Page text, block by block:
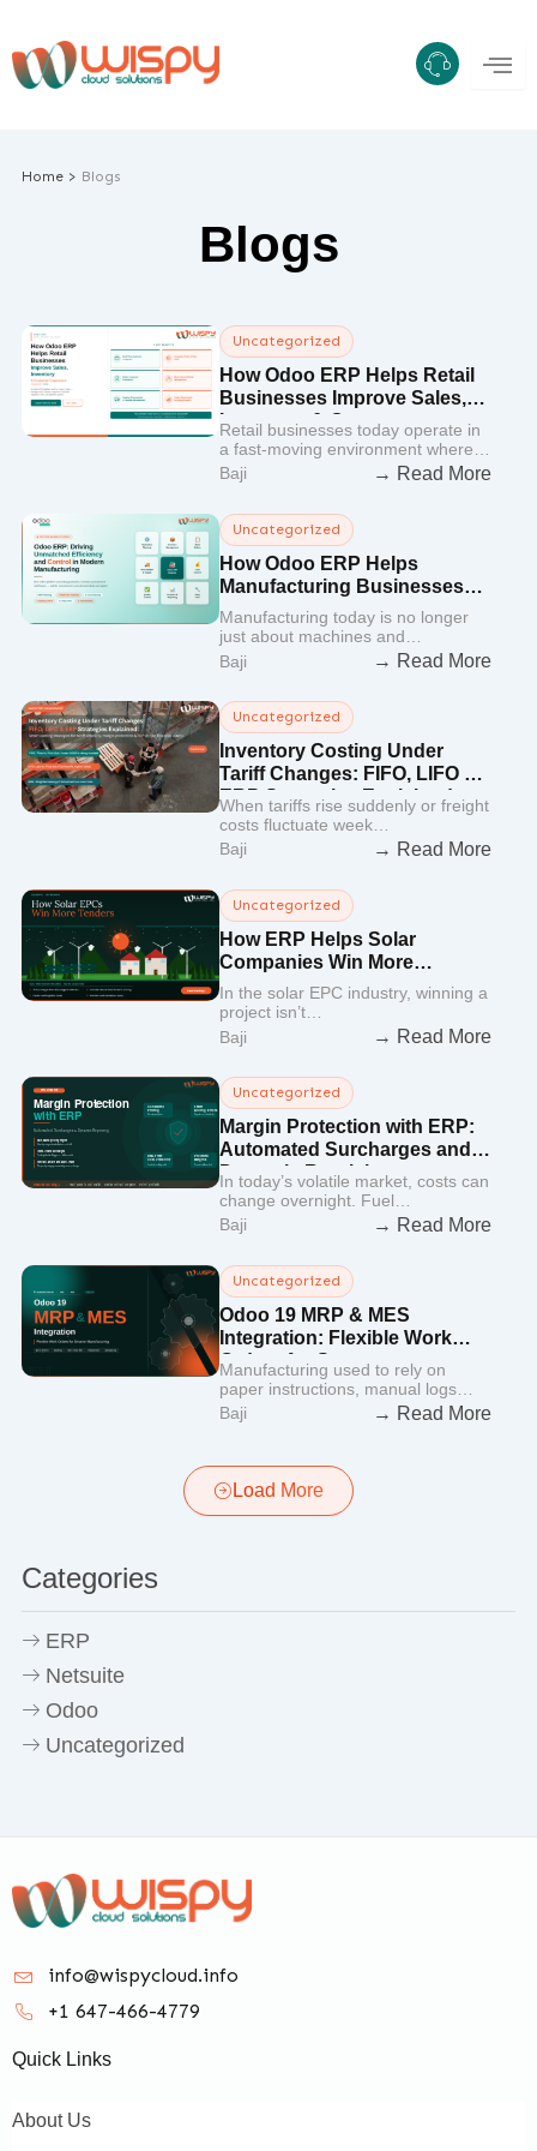
content
Home > Blogs
Blogs
Uncategorized
How Odoo ERP Helps Retail
Businesses Improve Sales,
Inventory & Customer
Experience
Retail businesses today operate in
a fast-moving environment where…
Baji
→ Read More
Uncategorized
How Odoo ERP Helps
Manufacturing Businesses
Improve Efficiency and
Control
Manufacturing today is no longer
just about machines and…
Baji
→ Read More
Uncategorized
Inventory Costing Under
Tariff Changes: FIFO, LIFO &
ERP Strategies Explained
When tariffs rise suddenly or freight
costs fluctuate week…
Baji
→ Read More
Uncategorized
How ERP Helps Solar
Companies Win More
Tenders Faster
In the solar EPC industry, winning a
project isn’t…
Baji
→ Read More
Uncategorized
Margin Protection with ERP:
Automated Surcharges and
Dynamic Repricing
In today’s volatile market, costs can
change overnight. Fuel…
Baji
→ Read More
Uncategorized
Odoo 19 MRP & MES
Integration: Flexible Work
Orders for Smarter
Manufacturing
Manufacturing used to rely on
paper instructions, manual logs…
Baji
→ Read More
Load More
Categories
ERP
Netsuite
Odoo
Uncategorized
info@wispycloud.info
+1 647-466-4779
Quick Links
About Us